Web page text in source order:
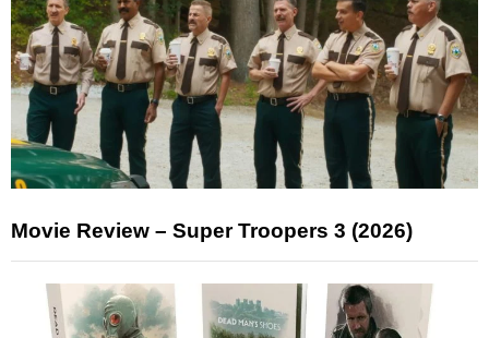
Movie Review – Super Troopers 3 (2026)